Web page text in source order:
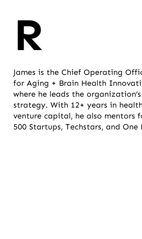
R
James is the Chief Operating
for Aging + Brain Health
where he leads the
strategy. With 12+ years in
venture capital, he also mentors
500 Startups, Techstars, and